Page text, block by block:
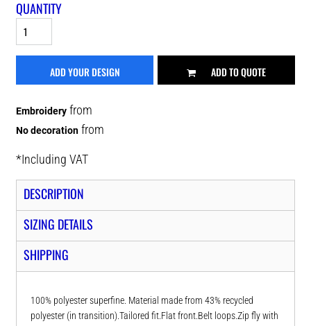
QUANTITY
ADD YOUR DESIGN ADD TO QUOTE
Embroidery from
No decoration from
*Including VAT
DESCRIPTION
SIZING DETAILS
SHIPPING
100% polyester superfine. Material made from 43% recycled
polyester (in transition).Tailored fit.Flat front.Belt loops.Zip fly with